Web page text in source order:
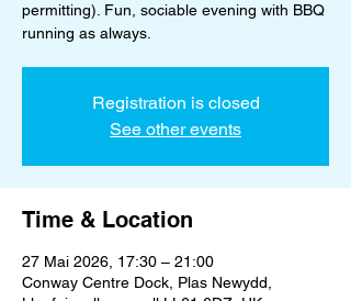
permitting). Fun, sociable evening with BBQ
running as always.
Registration is closed
See other events
Time & Location
27 Mai 2026, 17:30 – 21:00
Conway Centre Dock, Plas Newydd,